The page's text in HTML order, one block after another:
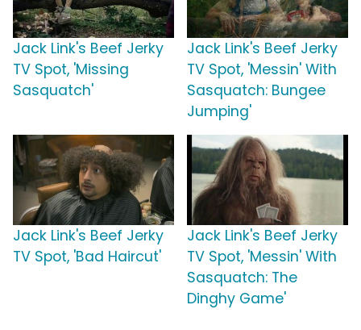
Jack Link's Beef Jerky
TV Spot, 'Missing
Sasquatch'
Jack Link's Beef Jerky
TV Spot, 'Messin' With
Sasquatch: Bungee
Jumping'
Jack Link's Beef Jerky
TV Spot, 'Bad Haircut'
Jack Link's Beef Jerky
TV Spot, 'Messin' With
Sasquatch: The
Dinghy Game'